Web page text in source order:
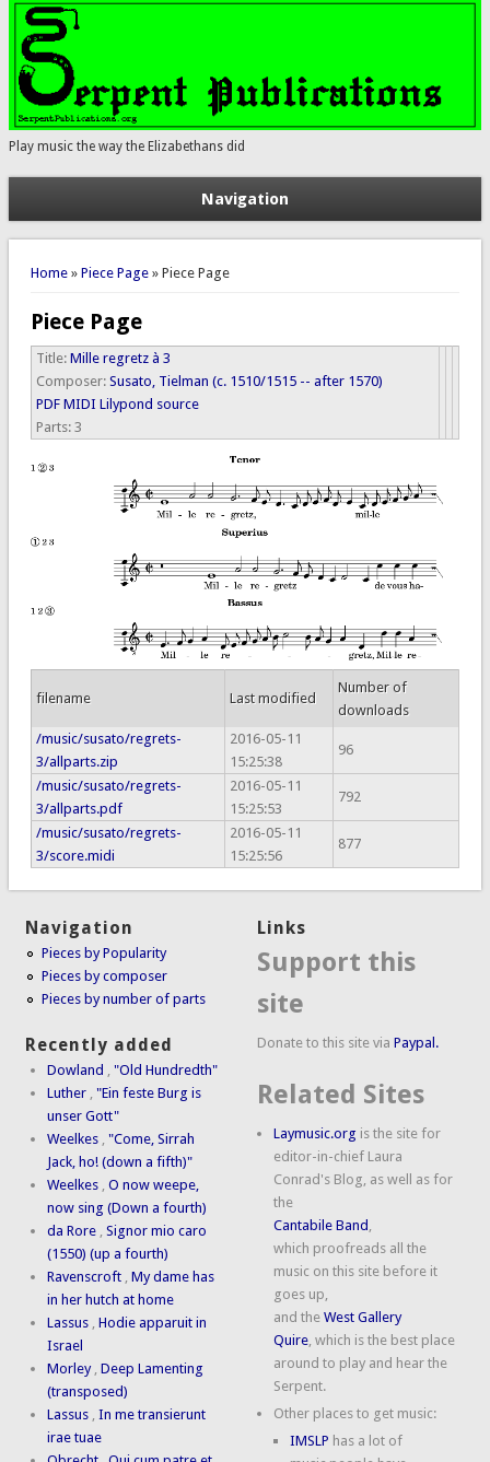
Play music the way the Elizabethans did
Navigation
You are here
Home» Piece Page» Piece Page
Piece Page
Title: Mille regretz à 3
Composer: Susato, Tielman (c. 1510/1515 -- after 1570)
PDF MIDI Lilypond source
Parts: 3
filename Last modified
Number of
downloads
/music/susato/regrets-
3/allparts.zip
2016-05-11
15:25:38
96
/music/susato/regrets-
3/allparts.pdf
2016-05-11
15:25:53
792
/music/susato/regrets-
3/score.midi
2016-05-11
15:25:56
877
Navigation
Pieces by Popularity
Pieces by composer
Pieces by number of parts
Recently added
Dowland ,"Old Hundredth"
Luther ,"Ein feste Burg is
unser Gott"
Weelkes ,"Come, Sirrah
Jack, ho! (down a fifth)"
Weelkes ,O now weepe,
now sing (Down a fourth)
da Rore ,Signor mio caro
(1550) (up a fourth)
Ravenscroft ,My dame has
in her hutch at home
Lassus ,Hodie apparuit in
Israel
Morley ,Deep Lamenting
(transposed)
Lassus ,In me transierunt
irae tuae
Links
Support this
site
Donate to this site viaPaypal.
Related Sites
Laymusic.org is the site for
editor-in-chief Laura
Conrad's Blog, as well as for
the
Cantabile Band
which proofreads all the
music on this site before it
goes up,
and theWest Gallery
Quire , which is the best place
around to play and hear the
Serpent.
Other places to get music:
IMSLP has a lot of